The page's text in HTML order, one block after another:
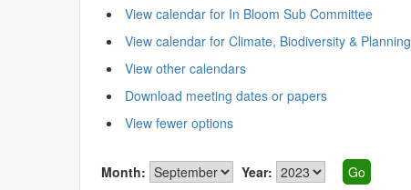
View calendar for In Bloom Sub Committee
View calendar for Climate, Biodiversity & Planning
View other calendars
Download meeting dates or papers
View fewer options
Month: Year: